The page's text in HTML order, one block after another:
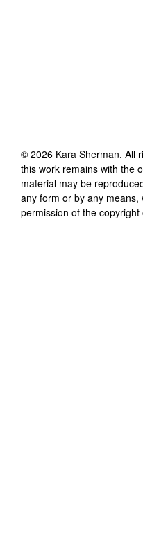
© 2026 Kara Sherman. All
this work remains with the
material may be
any form or by any
permission of the copyright